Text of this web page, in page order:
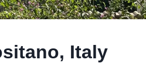
Italy